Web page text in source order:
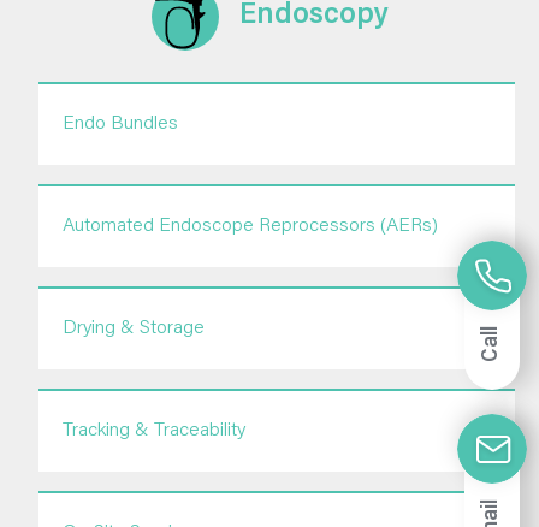
Endoscopy
Endo Bundles
Automated Endoscope Reprocessors (AERs)
Drying & Storage
Tracking & Traceability
Call